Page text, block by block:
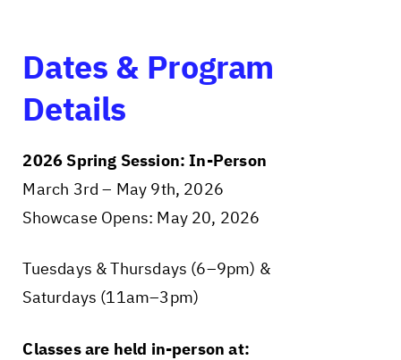
Dates & Program
Details
2026 Spring Session: In-Person
March 3rd – May 9th, 2026
Showcase Opens: May 20, 2026
Tuesdays & Thursdays (6–9pm) &
Saturdays (11am–3pm)
Classes are held in-person at: